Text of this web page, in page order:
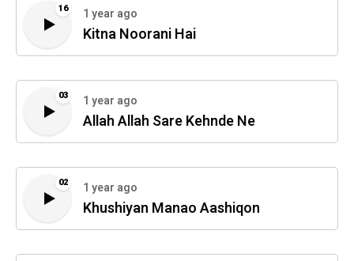
16 1 year ago
Kitna Noorani Hai
03 1 year ago
Allah Allah Sare Kehnde Ne
02 1 year ago
Khushiyan Manao Aashiqon